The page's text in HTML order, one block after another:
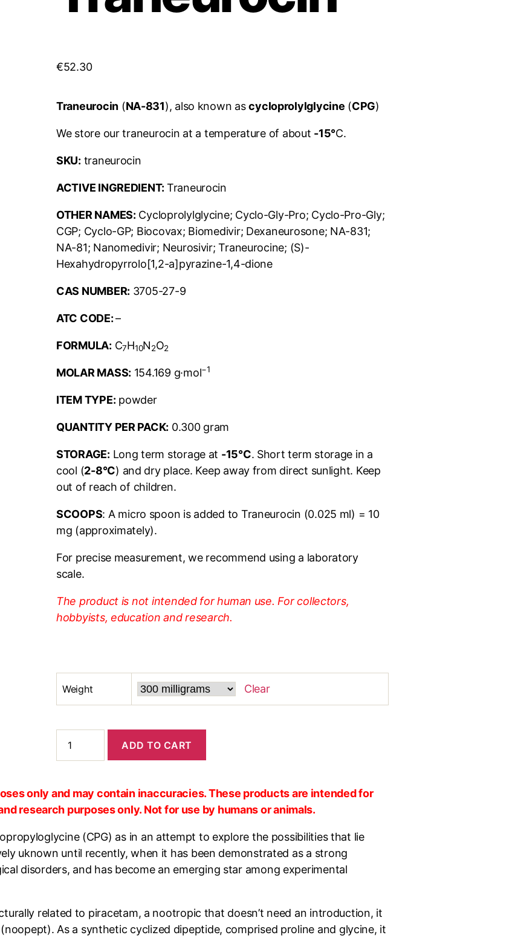
€52.30
Traneurocin (NA-831), also known ascycloprolylglycine (CPG)
We store our traneurocin at a temperature of about -15°C.
SKU: traneurocin
ACTIVE INGREDIENT: Traneurocin
OTHER NAMES: Cycloprolylglycine; Cyclo-Gly-Pro; Cyclo-Pro-Gly;
CGP; Cyclo-GP; Biocovax; Biomedivir; Dexaneurosone; NA-831;
NA-81; Nanomedivir; Neurosivir; Traneurocine; (S)-
Hexahydropyrrolo[1,2-a]pyrazine-1,4-dione
CAS NUMBER: 3705-27-9
ATC CODE:–
FORMULA: C7H10N2O2
MOLAR MASS: 154.169 g·mol−1
ITEM TYPE: powder
QUANTITY PER PACK: 0.300 gram
STORAGE: Long term storage at -15°C. Short term storage in a
cool (2-8°C) and dry place. Keep away from direct sunlight. Keep
out of reach of children.
SCOOPS: A micro spoon is added to Traneurocin (0.025 ml) = 10
mg (approximately).
For precise measurement, we recommend using a laboratory
scale.
The product is not intended for human use. For collectors,
hobbyists, education and research.
Weight Clear
ADD TO CART
only and may contain inaccuracies. These products are intended for
research purposes only. Not for use by humans or animals.
(CPG) as in an attempt to explore the possibilities that lie
uknown until recently, when it has been demonstrated as a strong
disorders, and has become an emerging star among experimental
related to piracetam, a nootropic that doesn’t need an introduction, it
As a synthetic cyclized dipeptide, comprised proline and glycine, it